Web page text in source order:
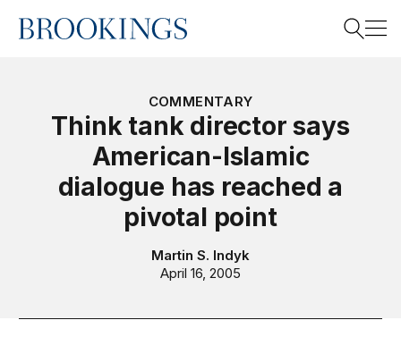
Home
COMMENTARY
Think tank director says
American-Islamic
dialogue has reached a
pivotal point
Martin S. Indyk
April 16, 2005